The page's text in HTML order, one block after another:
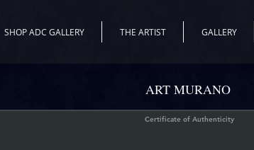
SHOP ADC GALLERY THE ARTIST GALLERY
Certificate of Authenticity
ART MURANO